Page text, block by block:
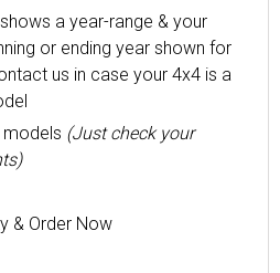
a year-range & your
or ending year shown for
us in case your 4x4 is a
(Just check your
& Order Now